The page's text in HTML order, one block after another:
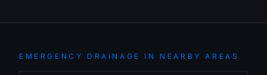
EMERGENCY DRAINAGE IN NEARBY AREAS